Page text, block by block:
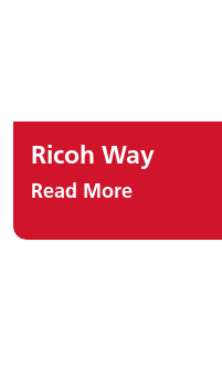
Ricoh Way
Read More